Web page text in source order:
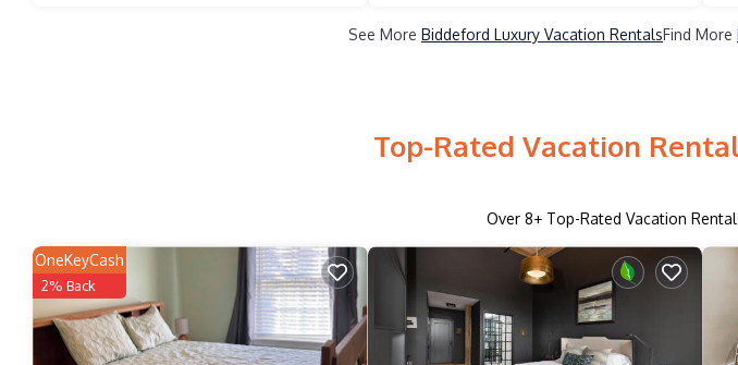
See More Biddeford Luxury Vacation RentalsFind More
Top-Rated Vacation
Over 8+ Top-Rated Vacation
OneKeyCash
2% Back